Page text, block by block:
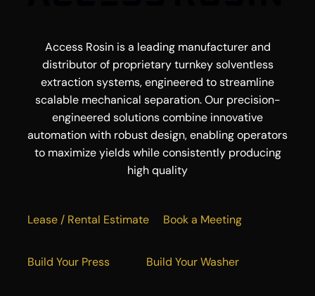
Access Rosin is a leading manufacturer and
distributor of proprietary turnkey solventless
extraction systems, engineered to streamline
scalable mechanical separation. Our precision-
engineered solutions combine innovative
automation with robust design, enabling operators
to maximize yields while consistently producing
high quality
Lease / Rental Estimate Book a Meeting
Build Your Press Build Your Washer